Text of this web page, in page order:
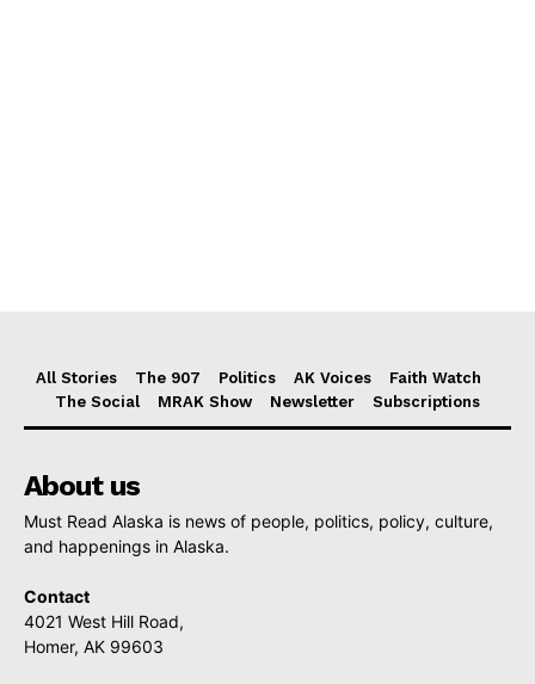
All Stories The 907 Politics AK Voices
Faith Watch
The Social
MRAK Show Newsletter Subscriptions
About us
Must Read Alaska is news of people, politics, policy, culture,
and happenings in Alaska.
Contact
4021 West Hill Road,
Homer, AK 99603